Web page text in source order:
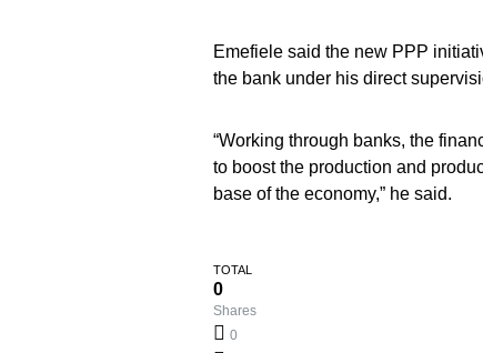
Emefiele said the new PPP
the bank under his direct
“Working through banks, the
to boost the production and
base of the economy,” he said.
TOTAL
0
Shares
0